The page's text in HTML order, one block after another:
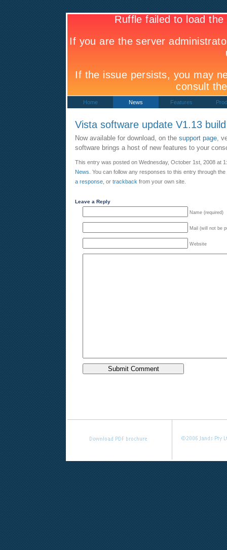
Home News Features
Vista software update V1.13
Now available for download, on the support page,
software brings a host of new features to your
This entry was posted on Wednesday, October 1st, 2008 at
News . You can follow any responses to this entry through the
a response , or trackback from your own site.
Leave a Reply
Name (required)
Mail (will not be
Website